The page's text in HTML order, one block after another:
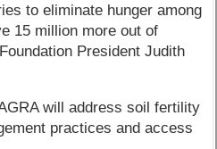
to eliminate hunger among
15 million more out of
President Judith
will address soil fertility
practices and access